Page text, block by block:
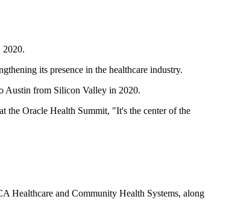
2020.
its presence in the healthcare industry.
Austin from Silicon Valley in 2020.
the Oracle Health Summit, "It's the center of the
Healthcare and Community Health Systems, along